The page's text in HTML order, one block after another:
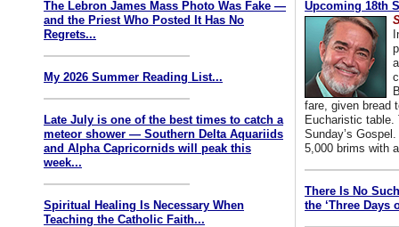
The Lebron James Mass Photo Was Fake —
and the Priest Who Posted It Has No
Regrets...
My 2026 Summer Reading List...
Late July is one of the best times to catch a
meteor shower — Southern Delta Aquariids
and Alpha Capricornids will peak this
week...
Spiritual Healing Is Necessary When
Teaching the Catholic Faith...
Upcoming 18th
fare, given bread
Eucharistic
Sunday’s
5,000 brims with
There Is No
the ‘Three Days